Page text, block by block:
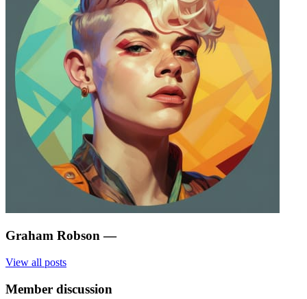
Graham Robson —
View all posts
Member discussion